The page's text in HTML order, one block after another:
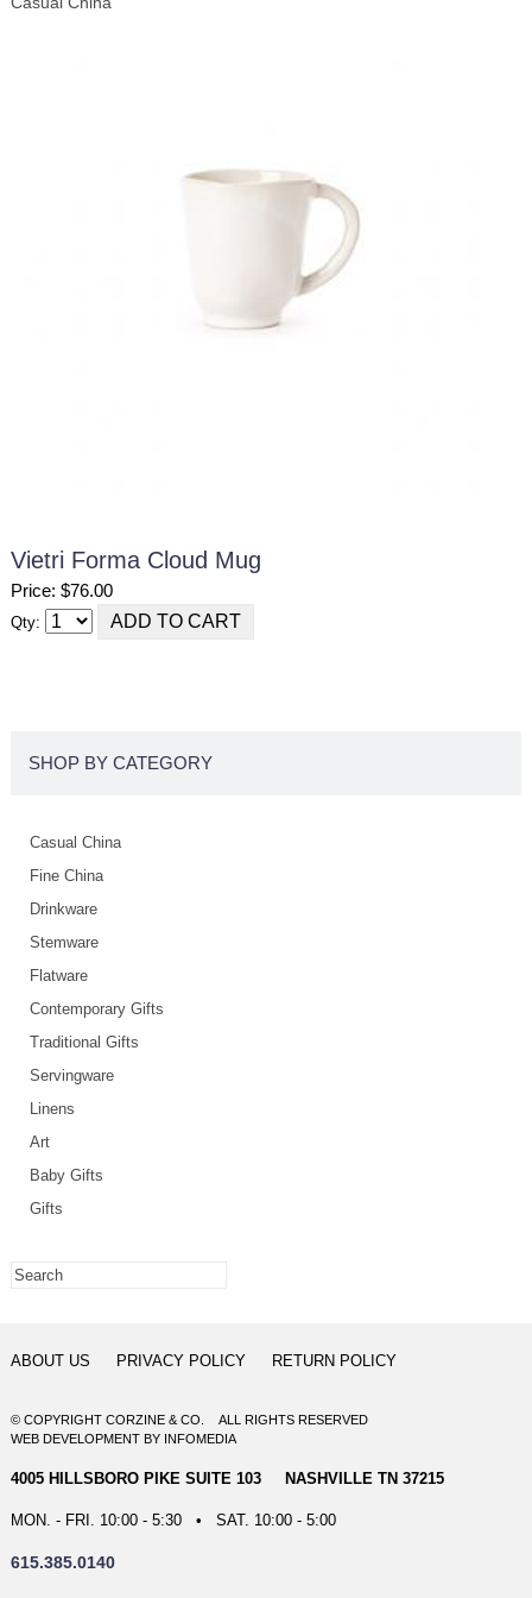
Vietri Forma Cloud Mug
Price: $76.00
Qty:
SHOP BY CATEGORY
Casual China
Fine China
Drinkware
Stemware
Flatware
Contemporary Gifts
Traditional Gifts
Servingware
Linens
Art
Baby Gifts
Gifts
ABOUT US PRIVACY POLICY RETURN POLICY
© COPYRIGHT CORZINE & CO. ALL RIGHTS RESERVED
WEB DEVELOPMENTBY INFOMEDIA
4005 HILLSBORO PIKE SUITE 103 NASHVILLE TN 37215
MON. - FRI. 10:00 - 5:30 • SAT. 10:00 - 5:00
615.385.0140